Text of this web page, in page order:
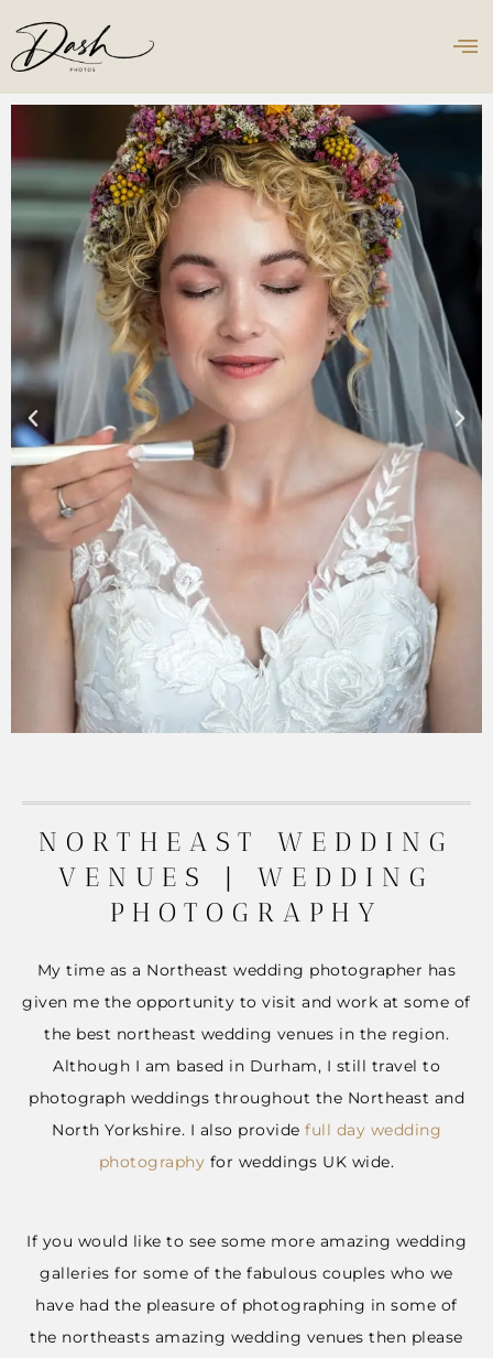
NORTHEAST WEDDING
VENUES | WEDDING
PHOTOGRAPHY
My time as a Northeast wedding photographer has
given me the opportunity to visit and work at some of
the best northeast wedding venues in the region.
Although I am based in Durham, I still travel to
photograph weddings throughout the Northeast and
North Yorkshire. I also provide full day wedding
photography for weddings UK wide.
If you would like to see some more amazing wedding
galleries for some of the fabulous couples who we
have had the pleasure of photographing in some of
the northeasts amazing wedding venues then please